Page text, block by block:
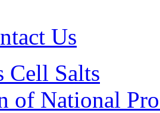
Us
Cell Salts
of National